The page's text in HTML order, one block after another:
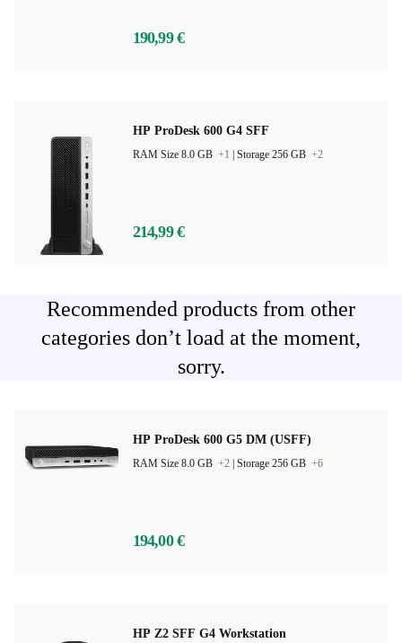
190,99 €
HP ProDesk 600 G4 SFF
RAM Size 8.0 GB +1 Storage 256 GB +2
214,99 €
Recommended products from other
categories don’t load at the moment,
sorry.
HP ProDesk 600 G5 DM (USFF)
RAM Size 8.0 GB +2 Storage 256 GB +6
194,00 €
HP Z2 SFF G4 Workstation